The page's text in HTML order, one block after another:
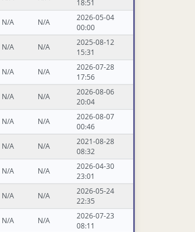
18:51
N/A N/A
2026-05-04
00:00
N/A N/A
2025-08-12
15:31
N/A N/A
2026-07-28
17:56
N/A N/A
2026-08-06
20:04
N/A N/A
2026-08-07
00:46
N/A N/A
2021-08-28
08:32
N/A N/A
2026-04-30
23:01
N/A N/A
2026-05-24
22:35
N/A N/A
2026-07-23
08:11